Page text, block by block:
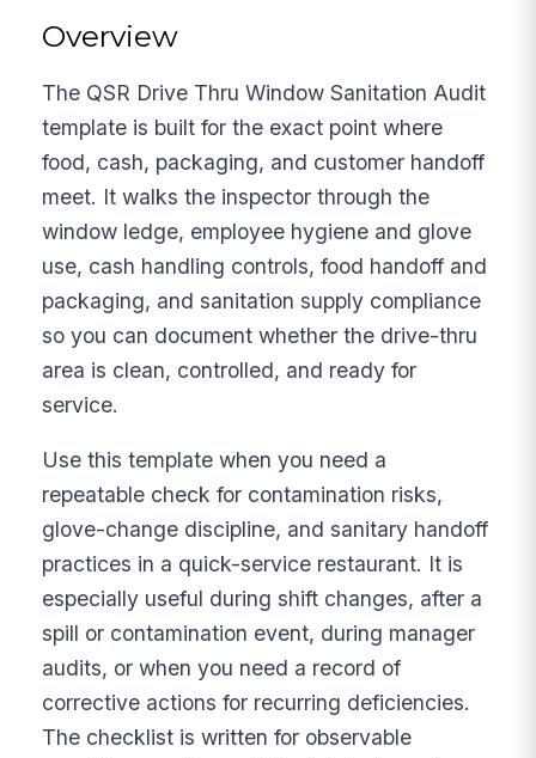
Overview
The QSR Drive Thru Window Sanitation Audit
template is built for the exact point where
food, cash, packaging, and customer handoff
meet. It walks the inspector through the
window ledge, employee hygiene and glove
use, cash handling controls, food handoff and
packaging, and sanitation supply compliance
so you can document whether the drive-thru
area is clean, controlled, and ready for
service.
Use this template when you need a
repeatable check for contamination risks,
glove-change discipline, and sanitary handoff
practices in a quick-service restaurant. It is
especially useful during shift changes, after a
spill or contamination event, during manager
audits, or when you need a record of
corrective actions for recurring deficiencies.
The checklist is written for observable